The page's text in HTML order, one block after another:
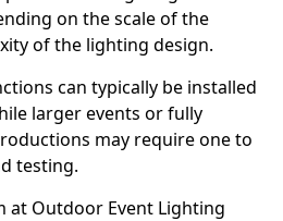
on the scale of the
of the lighting design.
can typically be installed
larger events or fully
may require one to
testing.
at Outdoor Event Lighting